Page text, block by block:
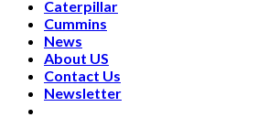
Caterpillar
Cummins
News
About US
Contact Us
Newsletter